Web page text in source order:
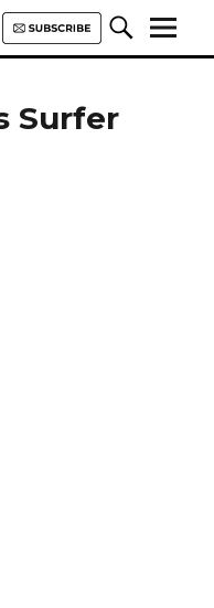
Hotel Bali
Surfer